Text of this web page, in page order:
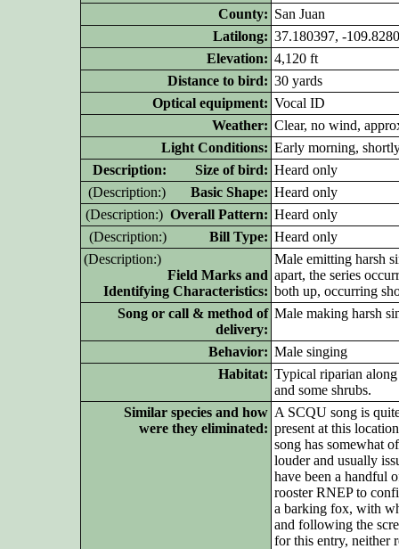
County: San Juan
Latilong: 37.180397, -
Elevation: 4,120 ft
Distance to bird: 30 yards
Optical equipment: Vocal ID
Weather: Clear, no wind,
Light Conditions: Early morning,
Description: Size of bird: Heard only
(Description:) Basic Shape: Heard only
(Description:) Overall Pattern: Heard only
(Description:) Bill Type: Heard only
(Description:)
Field Marks and
Identifying Characteristics:
Male emitting harsh
apart, the series
both up, occurring
Song or call & method of
delivery:
Male making harsh
Behavior: Male singing
Habitat: Typical riparian
and some shrubs.
Similar species and how
were they eliminated:
A SCQU song is
present at this
song has somewhat
louder and usually
have been a handful
rooster RNEP to
a barking fox, with
and following the
for this entry, neither